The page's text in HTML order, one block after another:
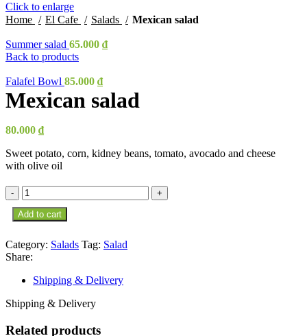
Click to enlarge
Home
El Cafe Salads Mexican salad
Summer salad 65.000 ₫
Back to products
Falafel Bowl 85.000 ₫
Mexican salad
80.000 ₫
Sweet potato, corn, kidney beans, tomato, avocado and cheese
with olive oil
Mexican
salad
quantity
Add to cart
Category: Salads Tag: Salad
Share:
Shipping & Delivery
Shipping & Delivery
Related products